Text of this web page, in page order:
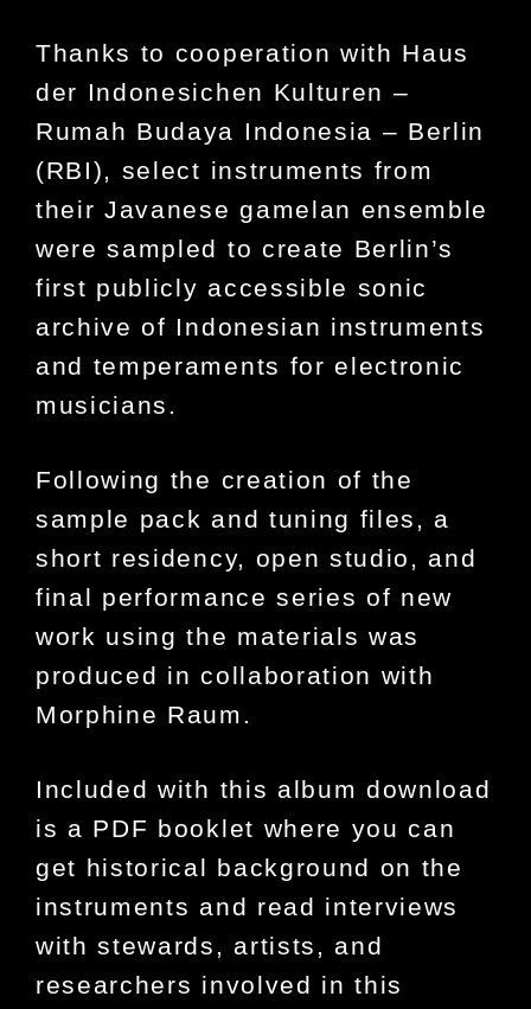
Thanks to cooperation with Haus
der Indonesichen Kulturen –
Rumah Budaya Indonesia – Berlin
(RBI), select instruments from
their Javanese gamelan ensemble
were sampled to create Berlin’s
first publicly accessible sonic
archive of Indonesian instruments
and temperaments for electronic
musicians.
Following the creation of the
sample pack and tuning files, a
short residency, open studio, and
final performance series of new
work using the materials was
produced in collaboration with
Morphine Raum.
Included with this album download
is a PDF booklet where you can
get historical background on the
instruments and read interviews
with stewards, artists, and
researchers involved in this